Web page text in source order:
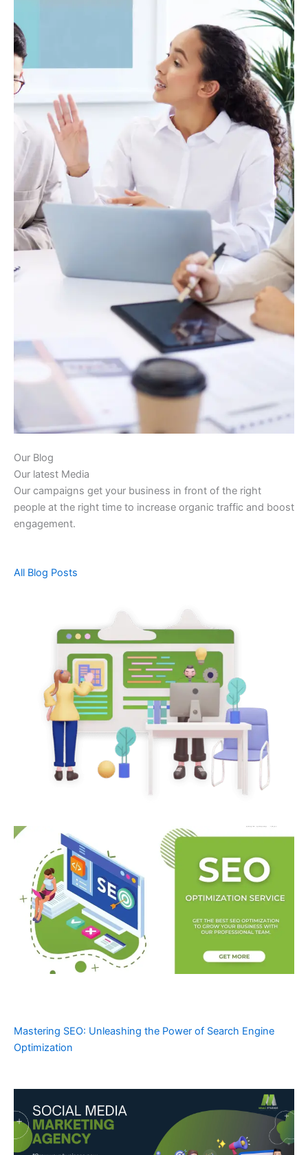
Our Blog
Our latest Media
Our campaigns get your business in front of the right
people at the right time to increase organic traffic and boost
engagement.
All Blog Posts
Mastering SEO: Unleashing the Power of Search Engine
Optimization